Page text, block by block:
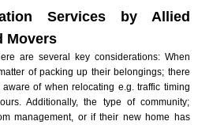
Services by Allied
Movers
are several key considerations: When
of packing up their belongings; there
of when relocating e.g. traffic timing
Additionally, the type of community;
management, or if their new home has